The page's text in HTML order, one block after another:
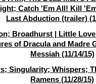
Catch 'Em All! Kill
Last Abduction (trailer)
Broadhurst | Little
of Dracula and Madre
Messiah (11/14/15)
Singularity; Whispers;
Ramens (11/28/15)